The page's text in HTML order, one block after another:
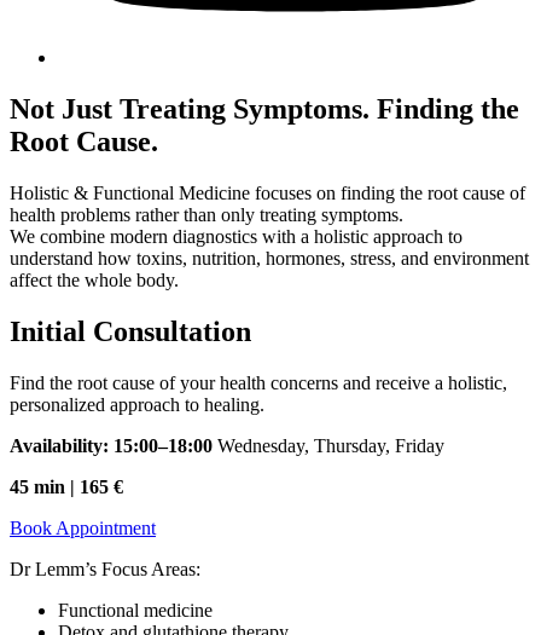
Not Just Treating Symptoms. Finding the
Root Cause.
Holistic & Functional Medicine focuses on finding the root cause of
health problems rather than only treating symptoms.
We combine modern diagnostics with a holistic approach to
understand how toxins, nutrition, hormones, stress, and environment
affect the whole body.
Initial Consultation
Find the root cause of your health concerns and receive a holistic,
personalized approach to healing.
Availability: 15:00–18:00 Wednesday, Thursday, Friday
45 min | 165 €
Book Appointment
Dr Lemm’s Focus Areas:
Functional medicine